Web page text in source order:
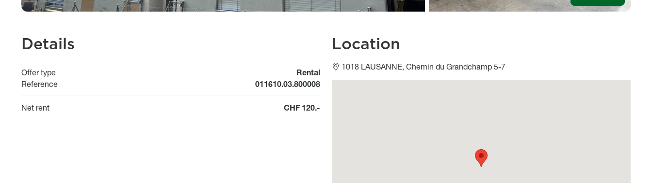
Details
Offer type
Rental
Reference
011610.03.800008
Net rent CHF 120.-
Location
1018 LAUSANNE, Chemin du Grandchamp 5-7